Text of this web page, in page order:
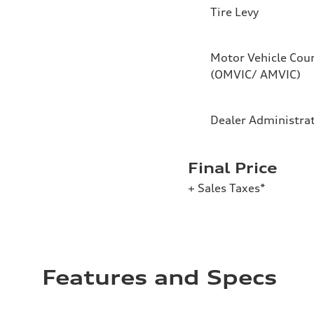
Tire Levy
Motor Vehicle
(OMVIC/ AMVIC)
Dealer
Final Price
+ Sales Taxes*
Features and Specs